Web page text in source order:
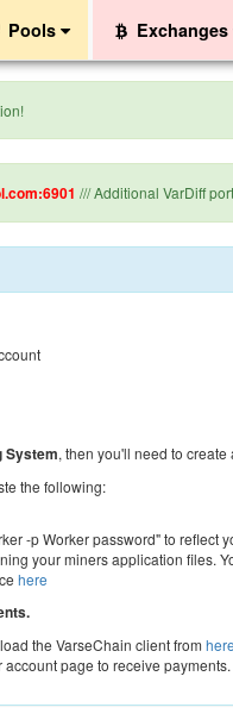
Pools Exchanges
/// Additional VarDiff
System, then you'll need to create
the following:
-p Worker password" to reflect
your miners application files.
here
the VarseChain client from here
page to receive payments.